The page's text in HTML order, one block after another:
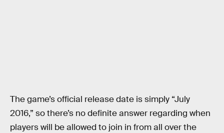
The game’s official release date is simply “July
2016,” so there’s no definite answer regarding when
players will be allowed to join in from all over the